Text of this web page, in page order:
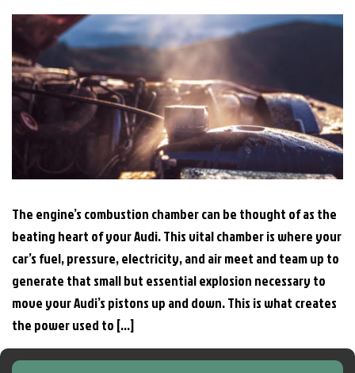
The engine’s combustion chamber can be thought of as the
beating heart of your Audi. This vital chamber is where your
car’s fuel, pressure, electricity, and air meet and team up to
generate that small but essential explosion necessary to
move your Audi’s pistons up and down. This is what creates
the power used to […]